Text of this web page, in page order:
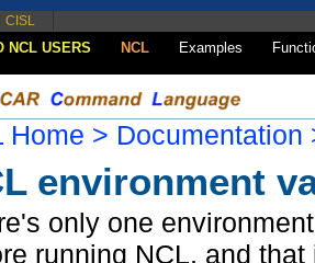
CISL
NCL USERS NCL Examples
Home > Documentation
environment
only one
running NCL, and